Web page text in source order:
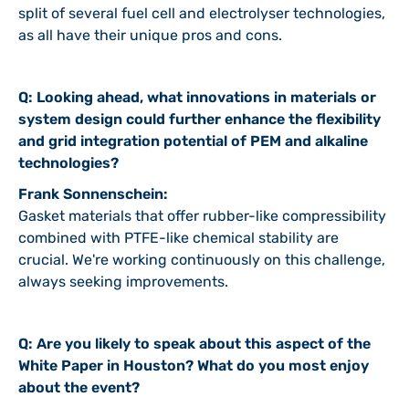
split of several fuel cell and electrolyser technologies,
as all have their unique pros and cons.
Q: Looking ahead, what innovations in materials or
system design could further enhance the flexibility
and grid integration potential of PEM and alkaline
technologies?
Frank Sonnenschein:
Gasket materials that offer rubber-like compressibility
combined with PTFE-like chemical stability are
crucial. We're working continuously on this challenge,
always seeking improvements.
Q: Are you likely to speak about this aspect of the
White Paper in Houston? What do you most enjoy
about the event?